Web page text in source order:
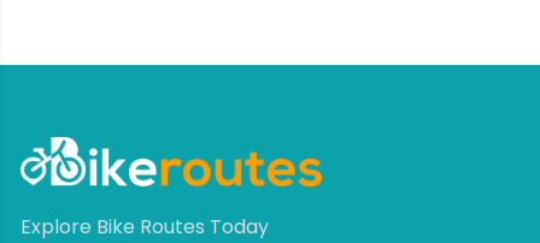
Explore Bike Routes Today